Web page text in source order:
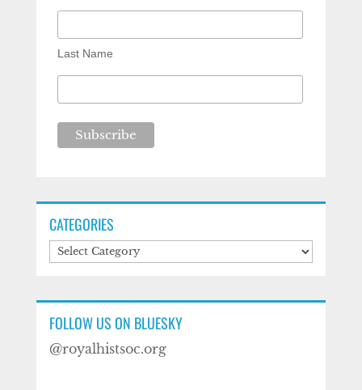
Last Name
CATEGORIES
Categories
FOLLOW US ON BLUESKY
@royalhistsoc.org